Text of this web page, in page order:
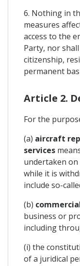
6. Nothing in
measures
access to the
Party, nor
citizenship,
permanent
Article 2.
For the
(a) aircraft
services
undertaken
while it is
include so-
(b)
business or
including
(i) the
of a juridical